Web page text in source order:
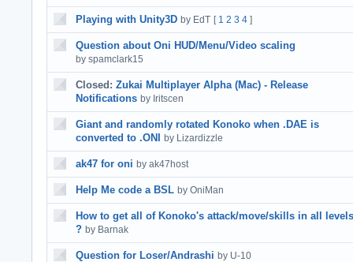
Playing with Unity3D by EdT [ 1 2 3 4 ]
Question about Oni HUD/Menu/Video scaling
by spamclark15
Closed: Zukai Multiplayer Alpha (Mac) - Release
Notifications by Iritscen
Giant and randomly rotated Konoko when .DAE is
converted to .ONI
by Lizardizzle
ak47 for oni by ak47host
Help Me code a BSL by OniMan
How to get all of Konoko's attack/move/skills in all levels
? by Barnak
Question for Loser/Andrashi by U-10